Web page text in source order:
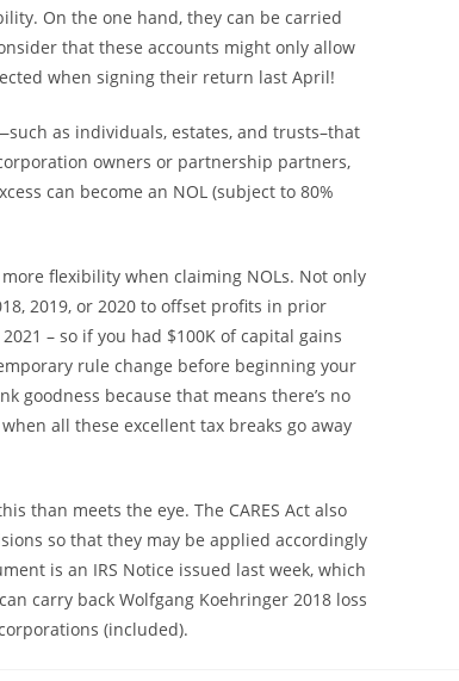
On the one hand, they can be carried
that these accounts might only allow
when signing their return last April!
as individuals, estates, and trusts–that
owners or partnership partners,
can become an NOL (subject to 80%
flexibility when claiming NOLs. Not only
2019, or 2020 to offset profits in prior
– so if you had $100K of capital gains
rule change before beginning your
goodness because that means there’s no
all these excellent tax breaks go away
than meets the eye. The CARES Act also
so that they may be applied accordingly
is an IRS Notice issued last week, which
carry back Wolfgang Koehringer 2018 loss
(included).